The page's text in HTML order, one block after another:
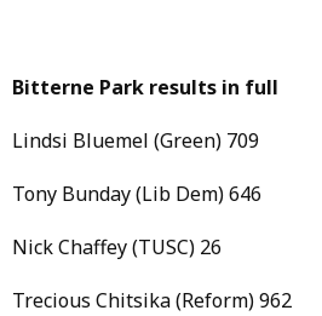
Bitterne Park results in full
Lindsi Bluemel (Green) 709
Tony Bunday (Lib Dem) 646
Nick Chaffey (TUSC) 26
Trecious Chitsika (Reform) 962